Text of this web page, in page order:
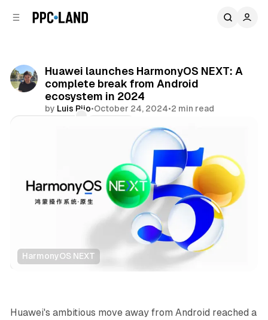
Huawei launches HarmonyOS NEXT: A
complete break from Android
ecosystem in 2024
by Luis Rijo•October 24, 2024•2 min read
HarmonyOS NEXT
Data
Huawei's ambitious move away from Android reached a